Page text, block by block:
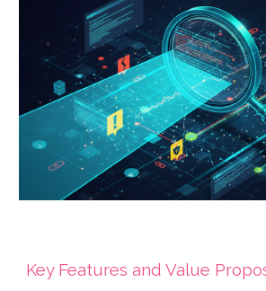
Key Features and Value